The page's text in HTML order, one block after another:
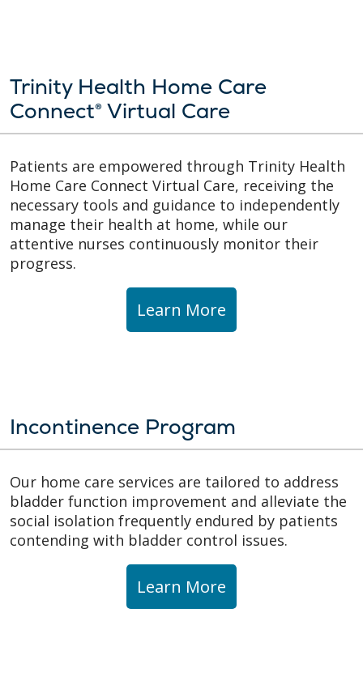
Trinity Health Home Care
Connect® Virtual Care
Patients are empowered through Trinity Health
Home Care Connect Virtual Care, receiving the
necessary tools and guidance to independently
manage their health at home, while our
attentive nurses continuously monitor their
progress.
Learn More
Incontinence Program
Our home care services are tailored to address
bladder function improvement and alleviate the
social isolation frequently endured by patients
contending with bladder control issues.
Learn More